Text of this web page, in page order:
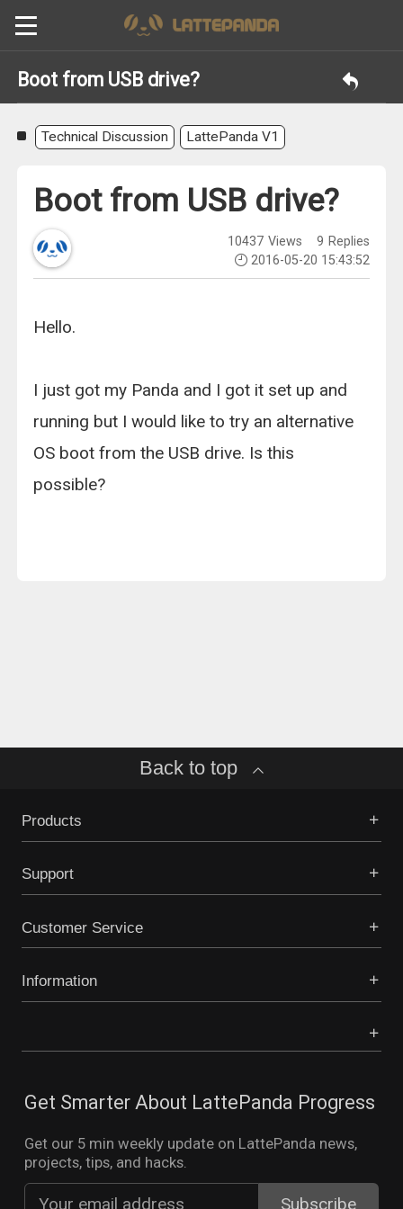
Boot from USB drive?
Technical Discussion LattePanda V1
Boot from USB drive?
10437 Views 9 Replies
2016-05-20 15:43:52
Hello.
I just got my Panda and I got it set up and
running but I would like to try an alternative
OS boot from the USB drive. Is this
possible?
Back to top
Products
Support
Customer Service
Information
Get Smarter About LattePanda Progress
Get our 5 min weekly update on LattePanda news,
projects, tips, and hacks.